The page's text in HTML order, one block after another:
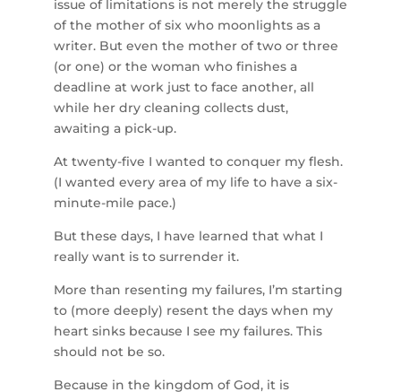
issue of limitations is not merely the struggle
of the mother of six who moonlights as a
writer. But even the mother of two or three
(or one) or the woman who finishes a
deadline at work just to face another, all
while her dry cleaning collects dust,
awaiting a pick-up.
At twenty-five I wanted to conquer my flesh.
(I wanted every area of my life to have a six-
minute-mile pace.)
But these days, I have learned that what I
really want is to surrender it.
More than resenting my failures, I’m starting
to (more deeply) resent the days when my
heart sinks because I see my failures. This
should not be so.
Because in the kingdom of God, it is